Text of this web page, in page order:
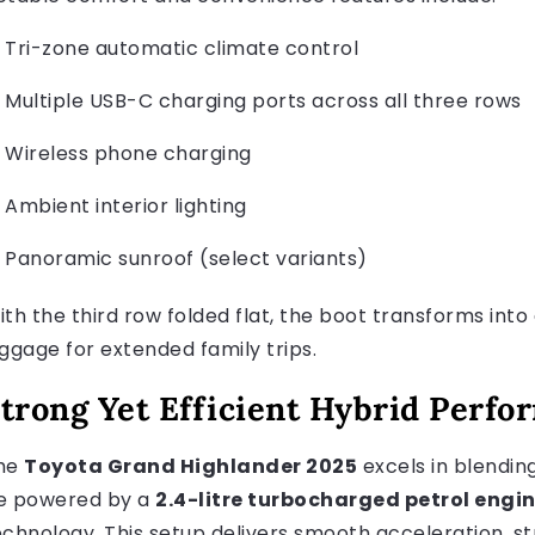
Tri-zone automatic climate control
Multiple USB-C charging ports across all three rows
Wireless phone charging
Ambient interior lighting
Panoramic sunroof (select variants)
the third row folded flat, the boot transforms
for extended family trips.
Yet Efficient Hybrid
Toyota Grand Highlander 2025 excels in
powered by a 2.4-litre turbocharged petrol